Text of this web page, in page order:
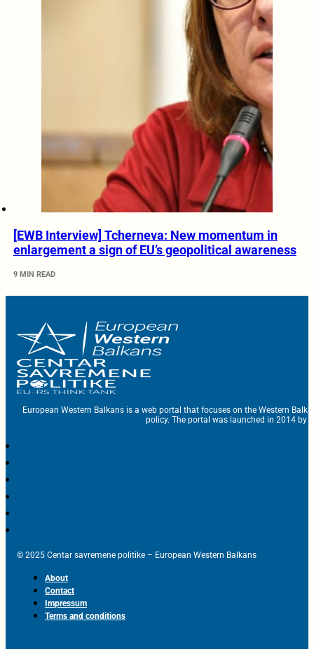
[EWB Interview] Tcherneva: New momentum in
enlargement a sign of EU’s geopolitical awareness
9 MIN READ
European Western Balkans is a web portal that focuses on the Western
policy. The portal was launched in 2014 by
© 2025 Centar savremene politike – European Western Balkans
About
Contact
Impressum
Terms and conditions